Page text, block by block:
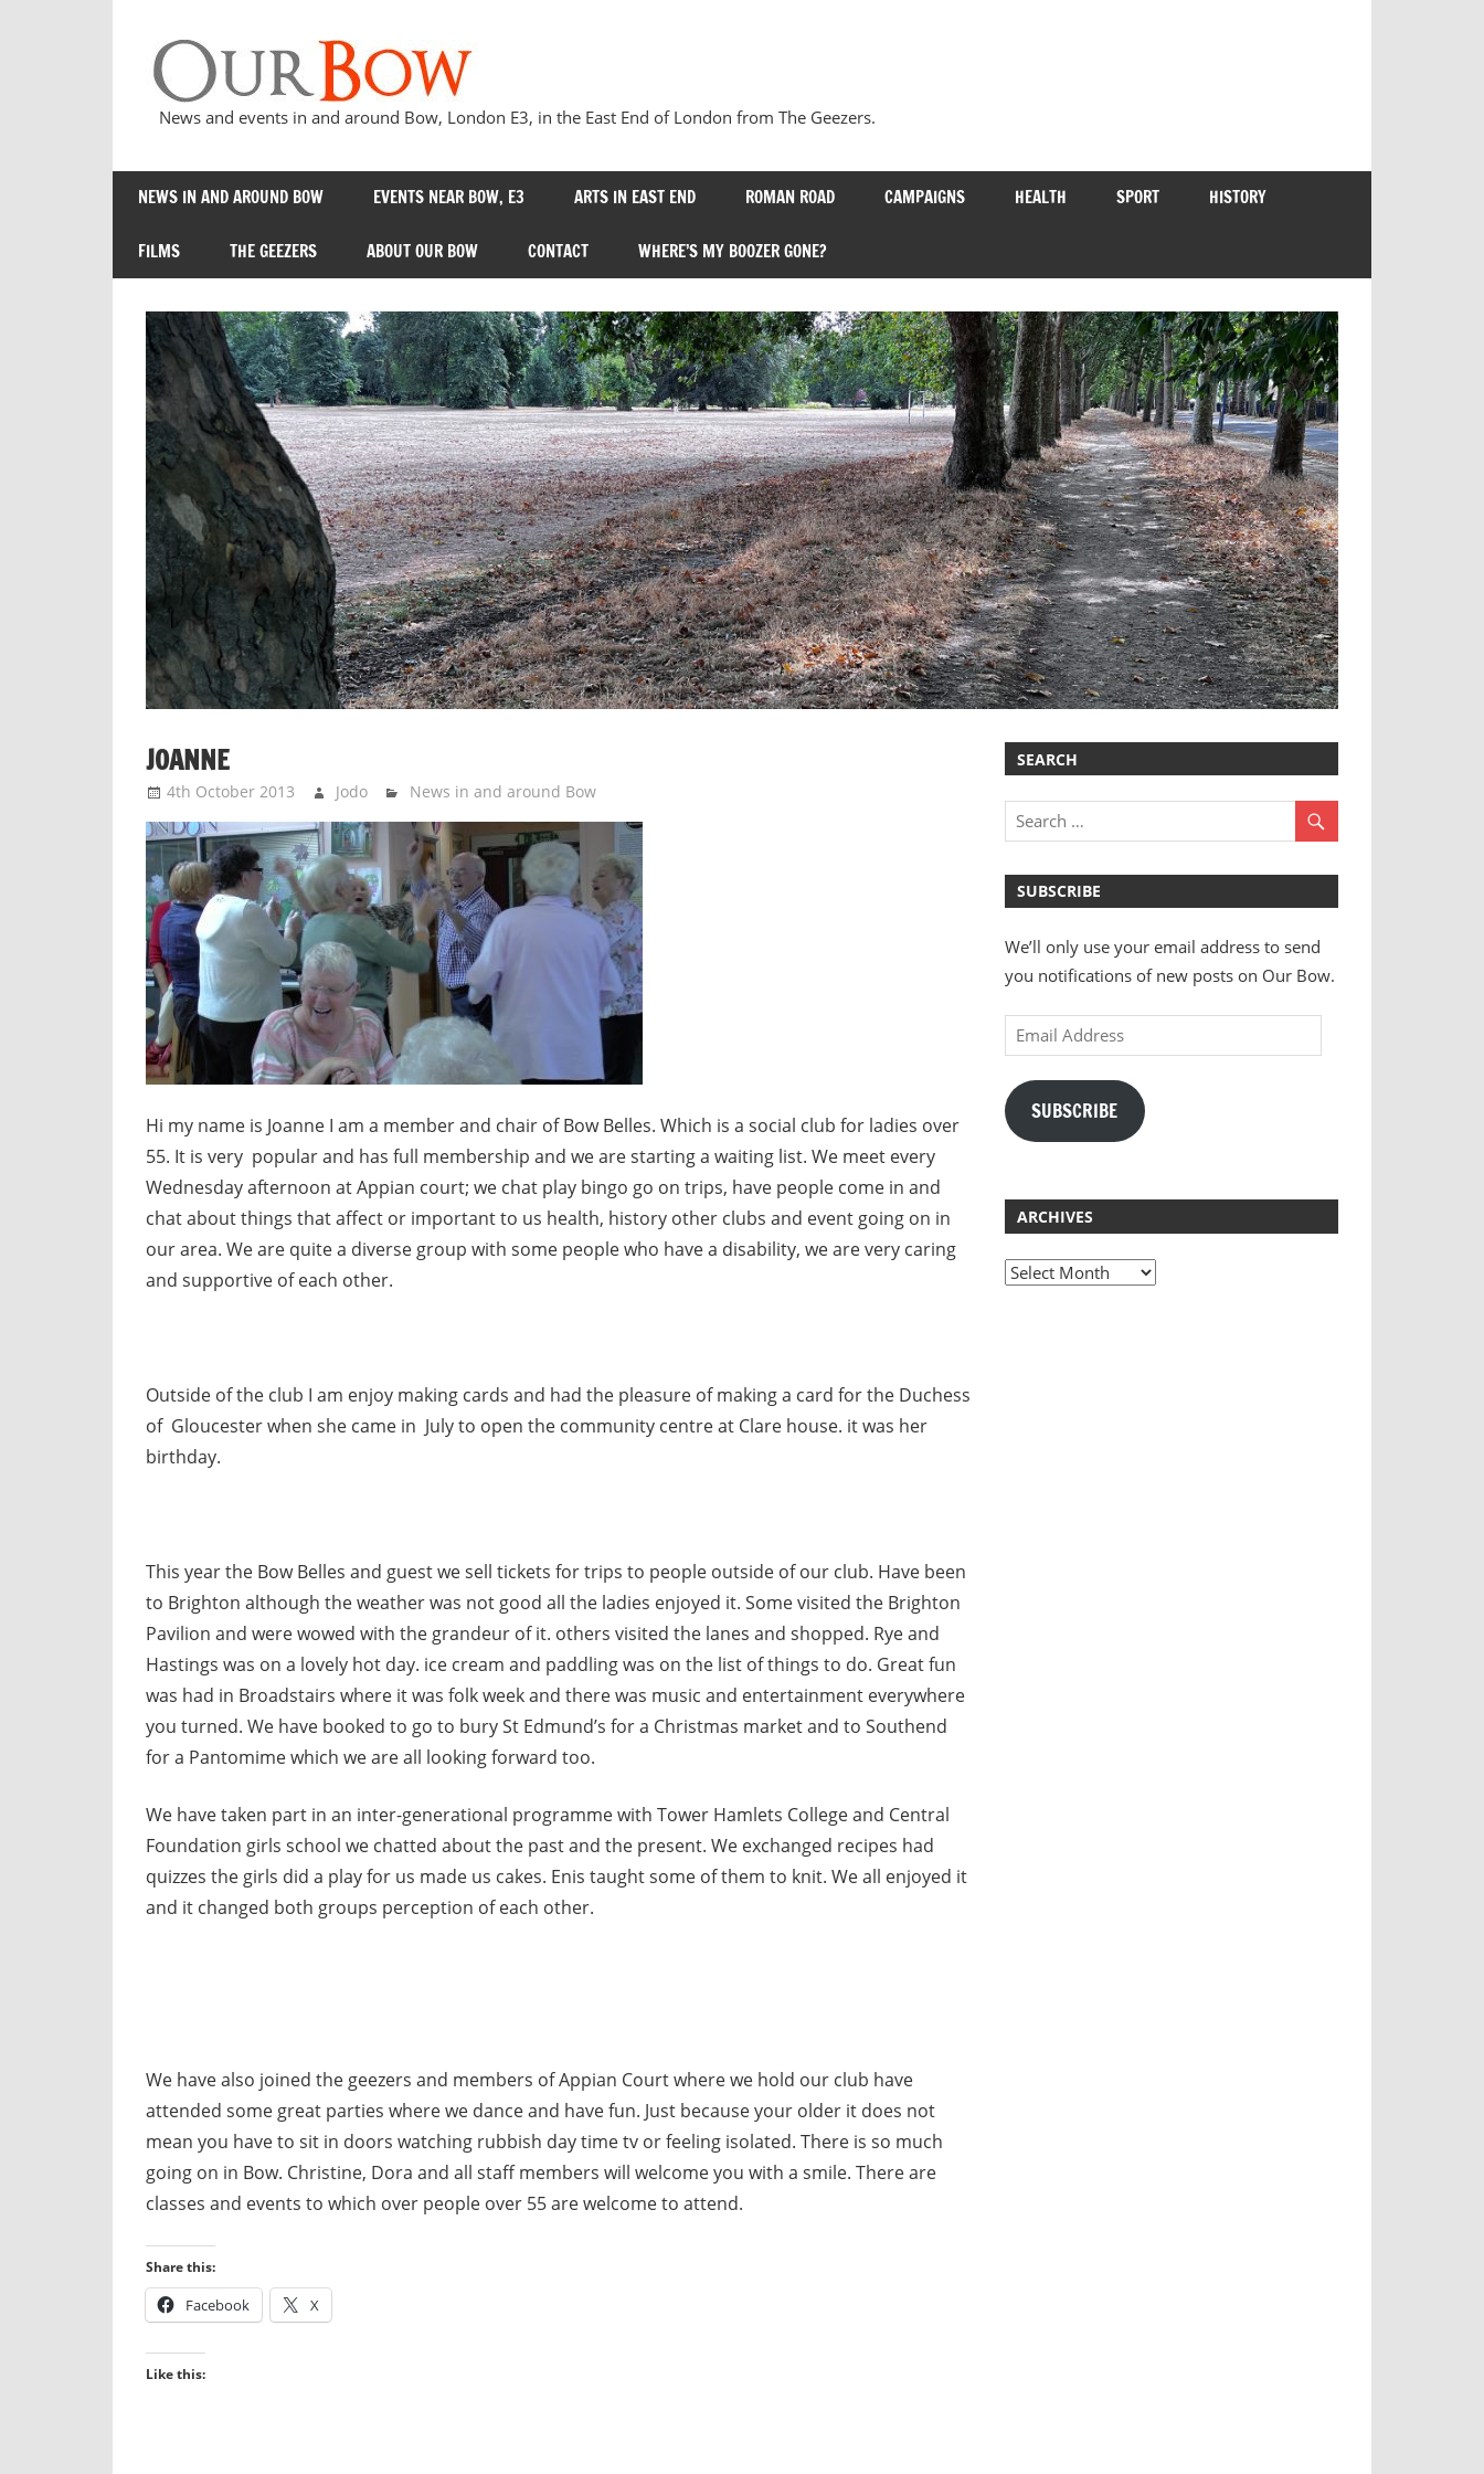
content
Bow
News and events in and around Bow, London E3, in the East End of London from The Geezers.
NEWS IN AND AROUND BOW EVENTS NEAR BOW, E3 ARTS IN EAST END ROMAN ROAD CAMPAIGNS HEALTH SPORT HISTORY
FILMS THE GEEZERS ABOUT OUR BOW CONTACT WHERE’S MY BOOZER GONE?
JOANNE
4th October 2013 Jodo News in and around Bow
Hi my name is Joanne I am a member and chair of Bow Belles. Which is a social club for ladies over
55. It is very popular and has full membership and we are starting a waiting list. We meet every
Wednesday afternoon at Appian court; we chat play bingo go on trips, have people come in and
chat about things that affect or important to us health, history other clubs and event going on in
our area. We are quite a diverse group with some people who have a disability, we are very caring
and supportive of each other.
Outside of the club I am enjoy making cards and had the pleasure of making a card for the Duchess
of Gloucester when she came in July to open the community centre at Clare house. it was her
birthday.
This year the Bow Belles and guest we sell tickets for trips to people outside of our club. Have been
to Brighton although the weather was not good all the ladies enjoyed it. Some visited the Brighton
Pavilion and were wowed with the grandeur of it. others visited the lanes and shopped. Rye and
Hastings was on a lovely hot day. ice cream and paddling was on the list of things to do. Great fun
was had in Broadstairs where it was folk week and there was music and entertainment everywhere
you turned. We have booked to go to bury St Edmund’s for a Christmas market and to Southend
for a Pantomime which we are all looking forward too.
We have taken part in an inter-generational programme with Tower Hamlets College and Central
Foundation girls school we chatted about the past and the present. We exchanged recipes had
quizzes the girls did a play for us made us cakes. Enis taught some of them to knit. We all enjoyed it
and it changed both groups perception of each other.
We have also joined the geezers and members of Appian Court where we hold our club have
attended some great parties where we dance and have fun. Just because your older it does not
mean you have to sit in doors watching rubbish day time tv or feeling isolated. There is so much
going on in Bow. Christine, Dora and all staff members will welcome you with a smile. There are
classes and events to which over people over 55 are welcome to attend.
Share this:
Facebook X
Like this:
SEARCH
SUBSCRIBE
We’ll only use your email address to send
you notifications of new posts on Our Bow.
Email
Address
SUBSCRIBE
ARCHIVES
Archives